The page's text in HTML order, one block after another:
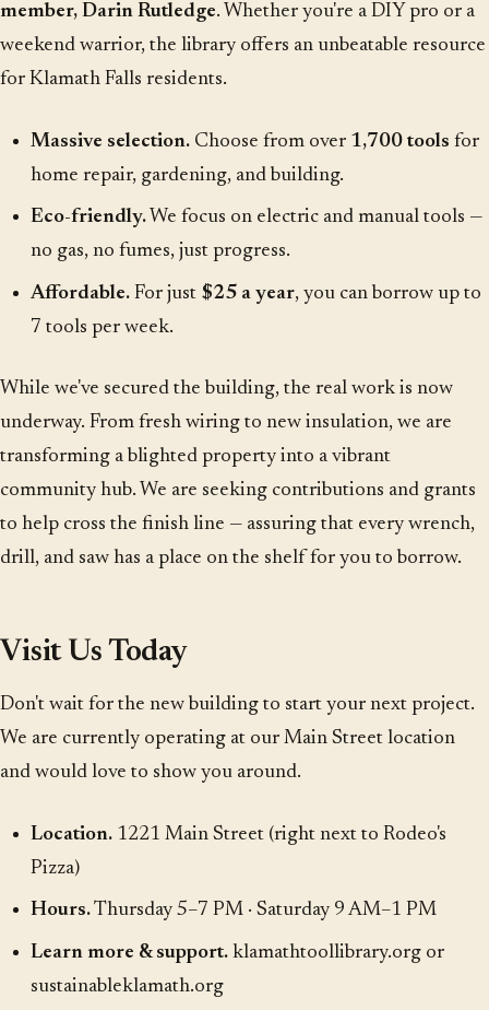
member, Darin Rutledge. Whether you're a DIY pro or a
weekend warrior, the library offers an unbeatable resource
for Klamath Falls residents.
Massive selection.Choose from over 1,700 tools for
home repair, gardening, and building.
Eco-friendly.We focus on electric and manual tools —
no gas, no fumes, just progress.
Affordable.For just $25 a year, you can borrow up to
7 tools per week.
While we've secured the building, the real work is now
underway. From fresh wiring to new insulation, we are
transforming a blighted property into a vibrant
community hub. We are seeking contributions and grants
to help cross the finish line — assuring that every wrench,
drill, and saw has a place on the shelf for you to borrow.
Visit Us Today
Don't wait for the new building to start your next project.
We are currently operating at our Main Street location
and would love to show you around.
Location.1221 Main Street (right next to Rodeo's
Pizza)
Hours.Thursday 5–7 PM · Saturday 9 AM–1 PM
Learn more & support. klamathtoollibrary.orgor
sustainableklamath.org